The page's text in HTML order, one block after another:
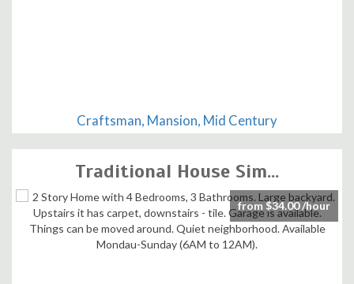
Craftsman, Mansion, Mid Century
Traditional House Sim...
from $34.00 /hour